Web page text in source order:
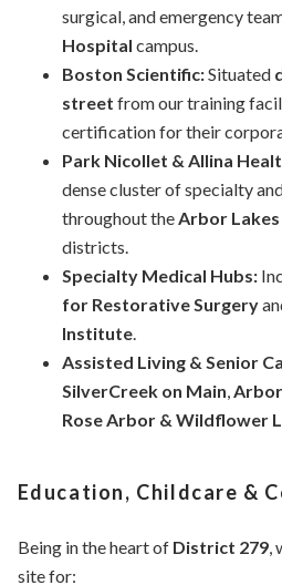
surgical, and emergency
Hospital campus.
Boston Scientific:Situated
street from our training
certification for their
Park Nicollet & Allina
dense cluster of specialty
throughout theArbor Lakes
districts.
Specialty Medical Hubs:
for Restorative Surgery
Institute.
Assisted Living & Senior
SilverCreek on Main,
Rose Arbor & Wildflower
Education, Childcare &
Being in the heart of District 279,
site for: